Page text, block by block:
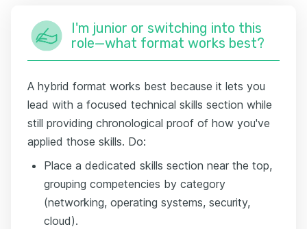
I'm junior or switching into this
role—what format works best?
A hybrid format works best because it lets you
lead with a focused technical skills section while
still providing chronological proof of how you've
applied those skills. Do:
Place a dedicated skills section near the top,
grouping competencies by category
(networking, operating systems, security,
cloud).